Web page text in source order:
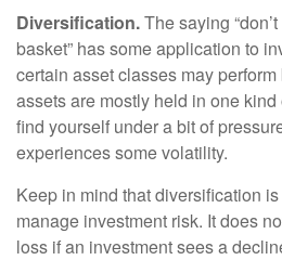
Diversification.The saying
basket” has some application to
certain asset classes may
assets are mostly held in one
find yourself under a bit of
experiences some volatility.
Keep in mind that diversification
manage investment risk. It does
loss if an investment sees a